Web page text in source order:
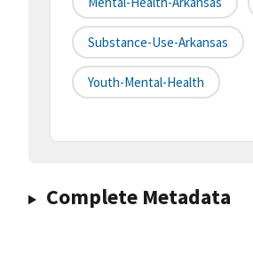
Substance-Use-Arkansas
Youth-Mental-Health
Complete Metadata